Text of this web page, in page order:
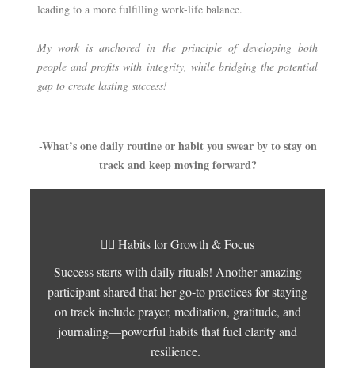
leading to a more fulfilling work-life balance.
My work is anchored in the principle of developing both
people and profits with integrity, while bridging the potential
gap to create lasting success!
-What’s one daily routine or habit you swear by to stay on
track and keep moving forward?
🧘‍♀️ Habits for Growth & Focus
Success starts with daily rituals! Another amazing
participant shared that her go-to practices for staying
on track include prayer, meditation, gratitude, and
journaling—powerful habits that fuel clarity and
resilience.